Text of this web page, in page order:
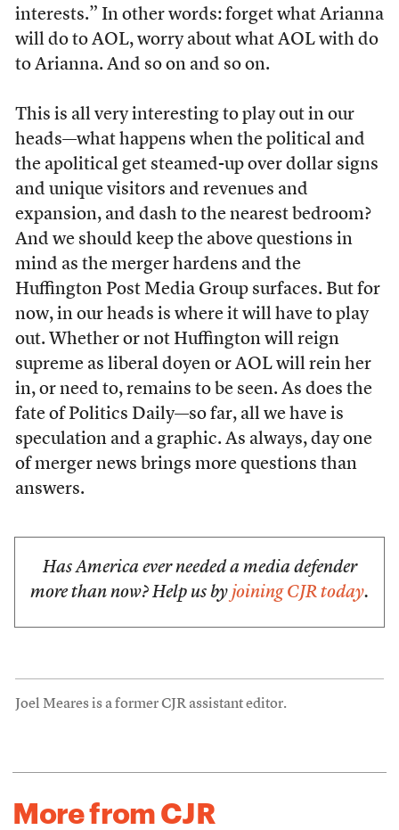
interests.” In other words: forget what Arianna
will do to AOL, worry about what AOL with do
to Arianna. And so on and so on.
This is all very interesting to play out in our
heads—what happens when the political and
the apolitical get steamed-up over dollar signs
and unique visitors and revenues and
expansion, and dash to the nearest bedroom?
And we should keep the above questions in
mind as the merger hardens and the
Huffington Post Media Group surfaces. But for
now, in our heads is where it will have to play
out. Whether or not Huffington will reign
supreme as liberal doyen or AOL will rein her
in, or need to, remains to be seen. As does the
fate of Politics Daily—so far, all we have is
speculation and a graphic. As always, day one
of merger news brings more questions than
answers.
Has America ever needed a media defender
more than now? Help us by joining CJR today.
Joel Meares is a former CJR assistant editor.
More from CJR